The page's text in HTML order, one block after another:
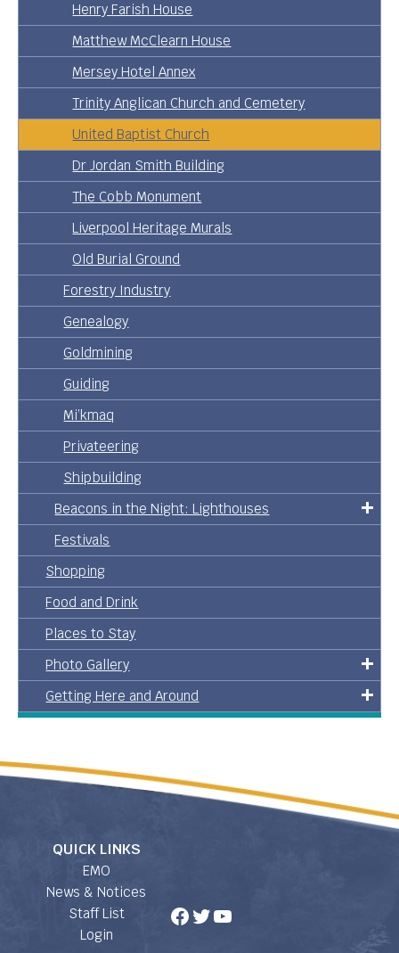
Henry Farish House
Matthew McClearn House
Mersey Hotel Annex
Trinity Anglican Church and Cemetery
United Baptist Church
Dr Jordan Smith Building
The Cobb Monument
Liverpool Heritage Murals
Old Burial Ground
Forestry Industry
Genealogy
Goldmining
Guiding
Mi’kmaq
Privateering
Shipbuilding
Beacons in the Night: Lighthouses
Festivals
Shopping
Food and Drink
Places to Stay
Photo Gallery
Getting Here and Around
QUICK LINKS
EMO
News & Notices
Staff List
Login
Facebook
Twitter
YouTube